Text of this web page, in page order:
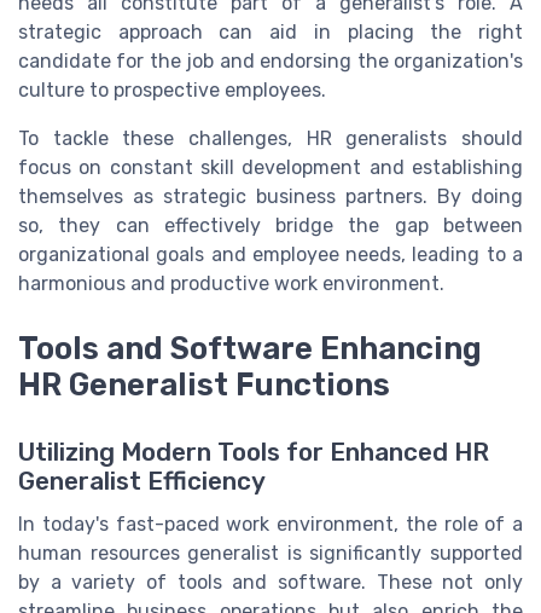
strategic approach can aid in placing the right
candidate for the job and endorsing the organization's
culture to prospective employees.
To tackle these challenges, HR generalists should
focus on constant skill development and establishing
themselves as strategic business partners. By doing
so, they can effectively bridge the gap between
organizational goals and employee needs, leading to a
harmonious and productive work environment.
Tools and Software Enhancing
HR Generalist Functions
Utilizing Modern Tools for Enhanced HR
Generalist Efficiency
In today's fast-paced work environment, the role of a
human resources generalist is significantly supported
by a variety of tools and software. These not only